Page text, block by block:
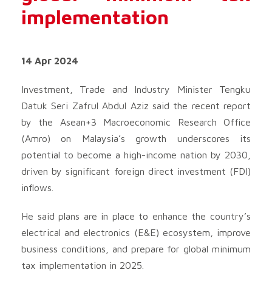
implementation
14 Apr 2024
Investment, Trade and Industry Minister Tengku
Datuk Seri Zafrul Abdul Aziz said the recent report
by the Asean+3 Macroeconomic Research Office
(Amro) on Malaysia’s growth underscores its
potential to become a high-income nation by 2030,
driven by significant foreign direct investment (FDI)
inflows.
He said plans are in place to enhance the country’s
electrical and electronics (E&E) ecosystem, improve
business conditions, and prepare for global minimum
tax implementation in 2025.